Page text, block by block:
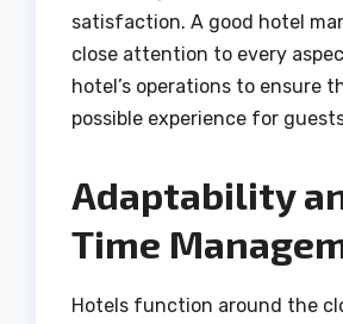
satisfaction. A good hotel
close attention to every
hotel’s operations to ensure
possible experience for
Adaptability
Time
Hotels function around the